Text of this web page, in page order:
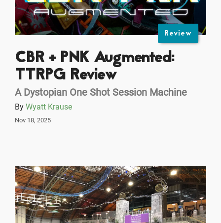
Review
CBR + PNK Augmented:
TTRPG Review
A Dystopian One Shot Session Machine
By Wyatt Krause
Nov 18, 2025